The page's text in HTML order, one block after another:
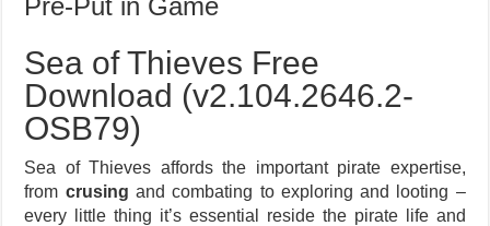
Sea of Thieves Free
Download (v2.104.2646.2-
OSB79)
Sea of Thieves affords the important pirate expertise,
from crusing and combating to exploring and looting –
every little thing it’s essential reside the pirate life and